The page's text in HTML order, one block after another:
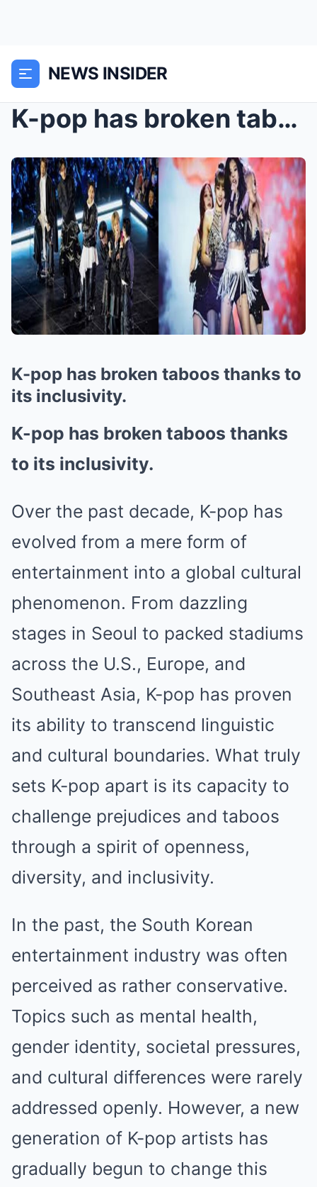
NEWS INSIDER
K-pop has broken taboos thanks to its inclusivity.
K-pop has broken taboos thanks to
its inclusivity.
K-pop has broken taboos thanks
to its inclusivity.
Over the past decade, K-pop has
evolved from a mere form of
entertainment into a global cultural
phenomenon. From dazzling
stages in Seoul to packed stadiums
across the U.S., Europe, and
Southeast Asia, K-pop has proven
its ability to transcend linguistic
and cultural boundaries. What truly
sets K-pop apart is its capacity to
challenge prejudices and taboos
through a spirit of openness,
diversity, and inclusivity.
In the past, the South Korean
entertainment industry was often
perceived as rather conservative.
Topics such as mental health,
gender identity, societal pressures,
and cultural differences were rarely
addressed openly. However, a new
generation of K-pop artists has
gradually begun to change this